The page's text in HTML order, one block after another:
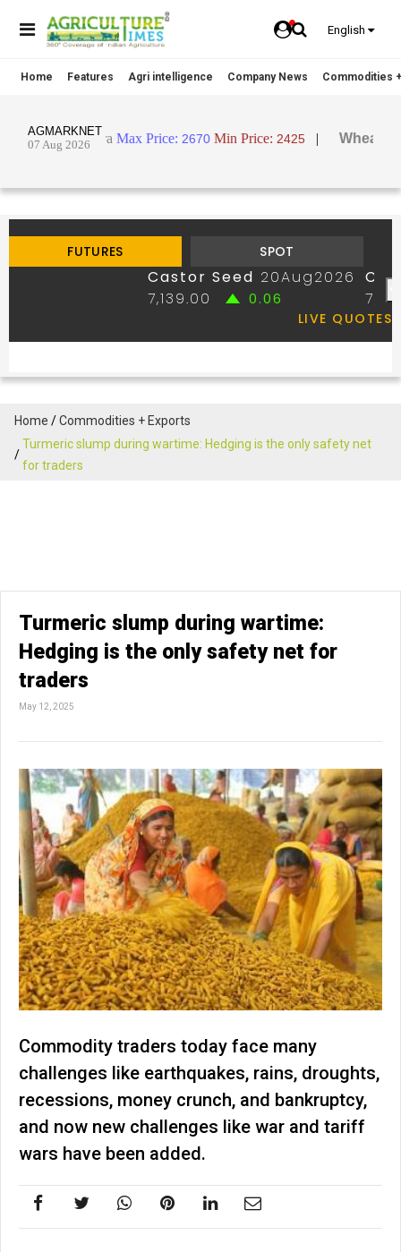
English
Home Features Agri intelligence Company News Commodities
Home
Commodities + Exports
Turmeric slump during wartime: Hedging is the only safety net
for traders
Turmeric slump during wartime:
Hedging is the only safety net for
traders
May 12, 2025
Commodity traders today face many
challenges like earthquakes, rains, droughts,
recessions, money crunch, and bankruptcy,
and now new challenges like war and tariff
wars have been added.